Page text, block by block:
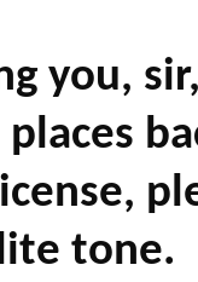
you,
tone.